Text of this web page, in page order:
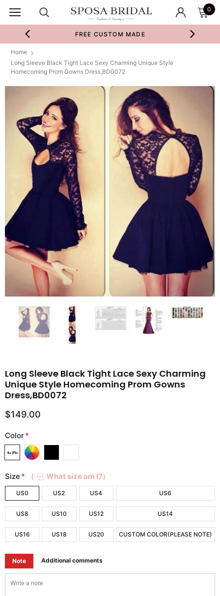
0
FREE CUSTOM MADE
Home
Long Sleeve Black Tight Lace Sexy Charming Unique Style
Homecoming Prom Gowns Dress,BD0072
Long Sleeve Black Tight Lace Sexy Charming
Unique Style Homecoming Prom Gowns
Dress,BD0072
$149.00
Color*
Size * （ What size am I?）
US0 US2 US4 US6
US8 US10 US12 US14
US16 US18 US20 CUSTOM COLOR(PLEASE NOTE)
Note Additional comments